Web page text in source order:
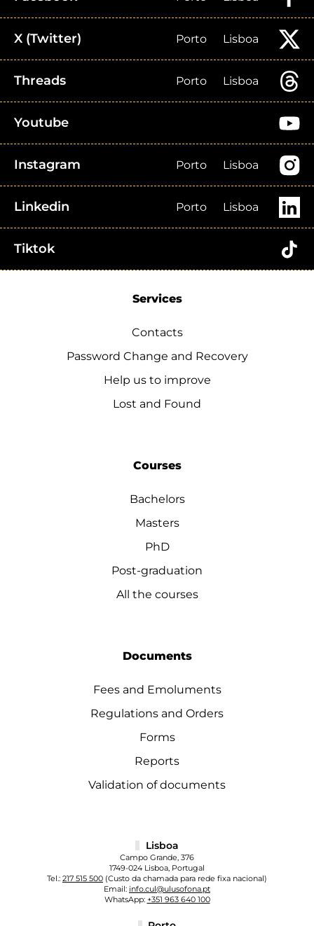
X (Twitter) Porto Lisboa
Threads Porto Lisboa
Youtube
Instagram Porto Lisboa
Linkedin Porto Lisboa
Tiktok
Services
Contacts
Password Change and Recovery
Help us to improve
Lost and Found
Courses
Bachelors
Masters
PhD
Post-graduation
All the courses
Documents
Fees and Emoluments
Regulations and Orders
Forms
Reports
Validation of documents
Lisboa
Campo Grande, 376
1749-024 Lisboa, Portugal
Tel.: 217 515 500 (Custo da chamada para rede fixa nacional)
Email: info.cul@ulusofona.pt
WhatsApp: +351 963 640 100